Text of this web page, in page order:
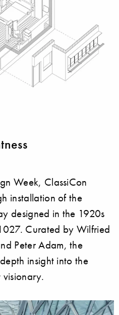
Week, ClassiCon
installation of the
designed in the 1920s
Curated by Wilfried
Peter Adam, the
insight into the